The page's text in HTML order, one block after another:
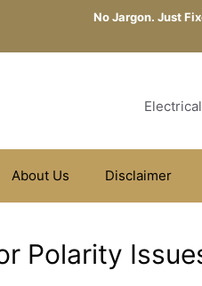
No Jargon. Just
About Us Disclaimer
Polarity